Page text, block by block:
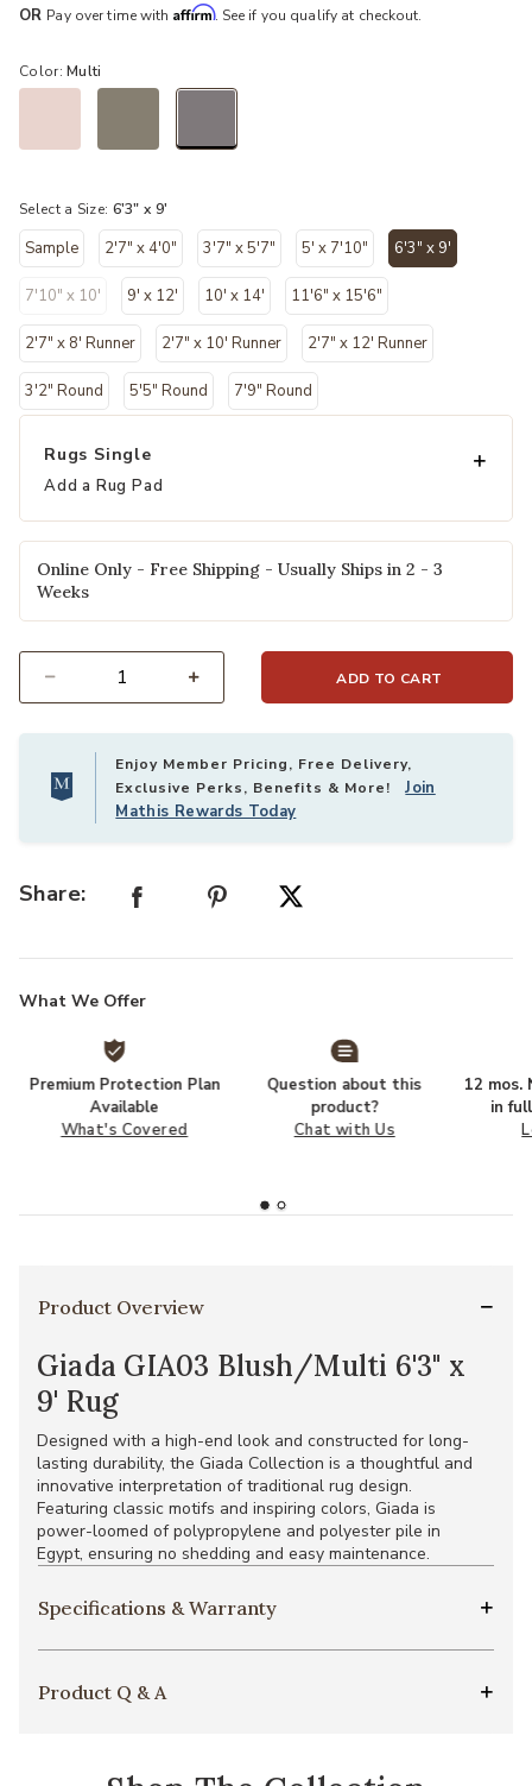
OR Pay over time with Affirm. See if you qualify at checkout.
Color:Multi
Select a Size: 6'3" x 9'
Sample 2'7" x 4'0" 3'7" x 5'7" 5' x 7'10" 6'3" x 9'
7'10" x 10' 9' x 12' 10' x 14' 11'6" x 15'6"
2'7" x 8' Runner 2'7" x 10' Runner 2'7" x 12' Runner
3'2" Round 5'5" Round 7'9" Round
Rugs Single
Add a Rug Pad
Online Only - Free Shipping - Usually Ships in 2 - 3
Weeks
ADD TO CART
Enjoy Member Pricing, Free Delivery,
Exclusive Perks, Benefits & More!Join
Mathis Rewards Today
Share:
What We Offer
Premium Protection Plan
Available
What's Covered
Question about this
product?
Chat with Us
12 mos.
in
Product Overview
Giada GIA03 Blush/Multi 6'3" x
9' Rug
Designed with a high-end look and constructed for long-
lasting durability, the Giada Collection is a thoughtful and
innovative interpretation of traditional rug design.
Featuring classic motifs and inspiring colors, Giada is
power-loomed of polypropylene and polyester pile in
Egypt, ensuring no shedding and easy maintenance.
Specifications & Warranty
Product Q & A